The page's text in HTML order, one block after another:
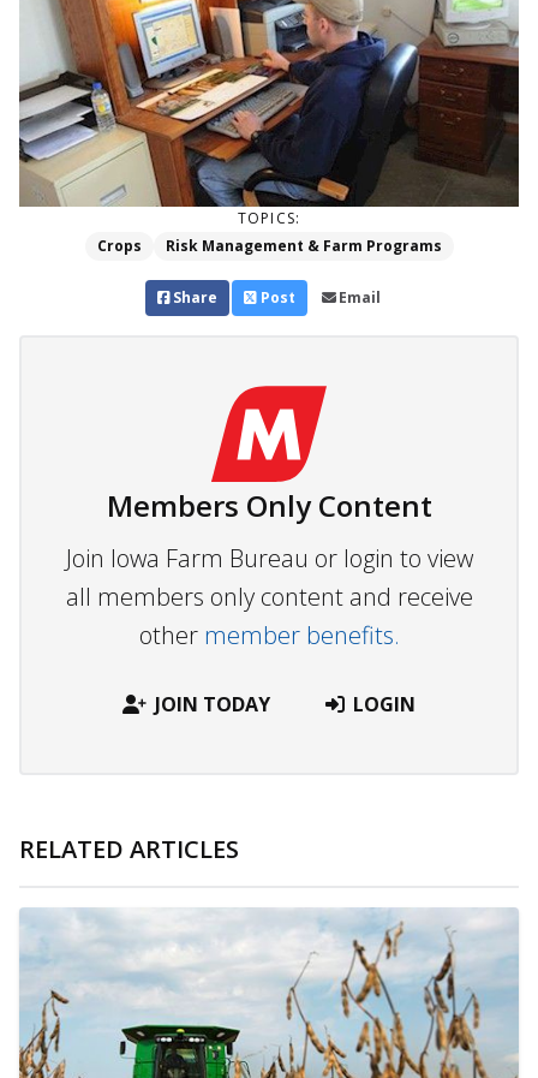
TOPICS:
Crops
Risk Management & Farm Programs
Share Post Email
Members Only Content
Join Iowa Farm Bureau or login to view
all members only content and receive
other member benefits.
JOIN TODAY LOGIN
RELATED ARTICLES